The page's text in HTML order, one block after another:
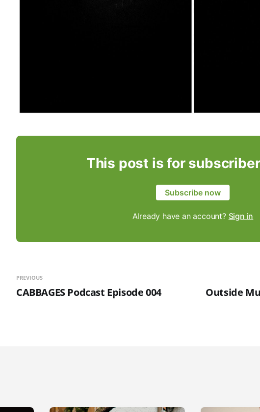
This post is for
Subscribe now
Already have an account? Sign in
PREVIOUS
CABBAGES Podcast Episode 004 Outside